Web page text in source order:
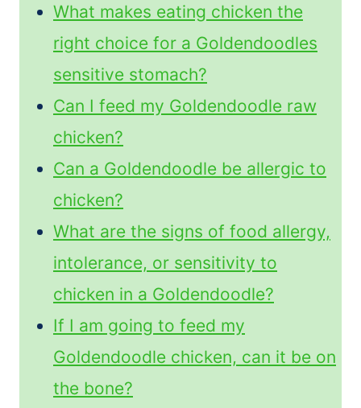
What makes eating chicken the
right choice for a Goldendoodles
sensitive stomach?
Can I feed my Goldendoodle raw
chicken?
Can a Goldendoodle be allergic to
chicken?
What are the signs of food allergy,
intolerance, or sensitivity to
chicken in a Goldendoodle?
If I am going to feed my
Goldendoodle chicken, can it be on
the bone?